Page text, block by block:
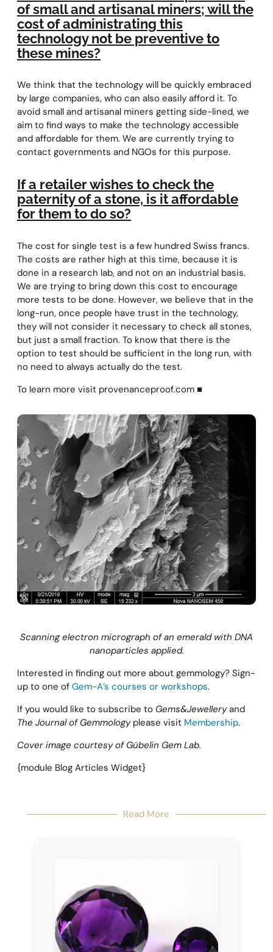
of small and artisanal miners; will the
cost of administrating this
technology not be preventive to
these mines?
We think that the technology will be quickly embraced
by large companies, who can also easily afford it. To
avoid small and artisanal miners getting side-lined, we
aim to find ways to make the technology accessible
and affordable for them. We are currently trying to
contact governments and NGOs for this purpose.
If a retailer wishes to check the
paternity of a stone, is it affordable
for them to do so?
The cost for single test is a few hundred Swiss francs.
The costs are rather high at this time, because it is
done in a research lab, and not on an industrial basis.
We are trying to bring down this cost to encourage
more tests to be done. However, we believe that in the
long-run, once people have trust in the technology,
they will not consider it necessary to check all stones,
but just a small fraction. To know that there is the
option to test should be sufficient in the long run, with
no need to always actually do the test.
To learn more visit provenanceproof.com ■
Scanning electron micrograph of an emerald with DNA
nanoparticles applied.
Interested in finding out more about gemmology? Sign-
up to one of Gem-A’s courses or workshops.
If you would like to subscribe to Gems&Jewelleryand
The Journal of Gemmologyplease visit Membership.
Cover image courtesy of Gübelin Gem Lab.
{module Blog Articles Widget}
Read More